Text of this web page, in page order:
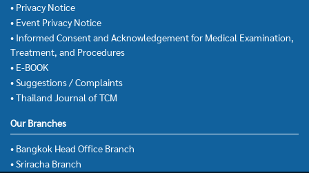
• Privacy Notice
• Event Privacy Notice
• Informed Consent and Acknowledgement for Medical Examination,
Treatment, and Procedures
• E-BOOK
• Suggestions / Complaints
• Thailand Journal of TCM
Our Branches
• Bangkok Head Office Branch
• Sriracha Branch